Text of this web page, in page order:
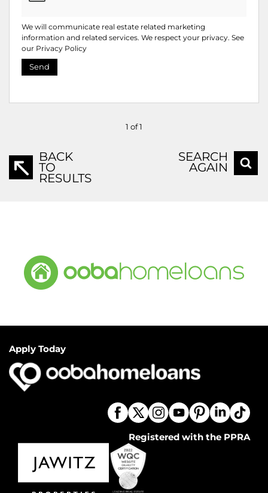
We will communicate real estate related marketing
information and related services. We respect your privacy. See
our Privacy Policy
Send
1 of 1
BACK
TO
RESULTS
SEARCH
AGAIN
Apply Today
Registered with the PPRA